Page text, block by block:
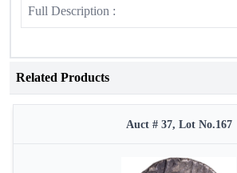
Full Description :
Related Products
Auct # 37, Lot No.167